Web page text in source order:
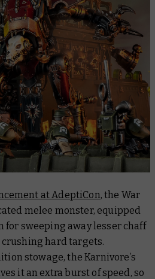
at AdeptiCon, the War
melee monster, equipped
sweeping away lesser chaff
hard targets.
stowage, the Karnivore’s
it an extra burst of speed, so